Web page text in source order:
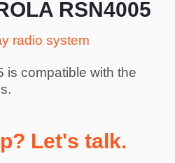
RSN4005
radio system
is compatible with the
Let's talk.